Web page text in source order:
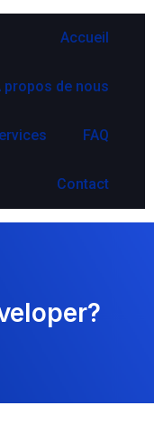
Accueil
propos de nous
FAQ
Contact